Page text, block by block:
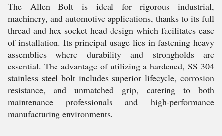
The Allen Bolt is ideal for rigorous industrial,
machinery, and automotive applications, thanks to its full
thread and hex socket head design which facilitates ease
of installation. Its principal usage lies in fastening heavy
assemblies where durability and strongholds are
essential. The advantage of utilizing a hardened, SS 304
stainless steel bolt includes superior lifecycle, corrosion
resistance, and unmatched grip, catering to both
maintenance professionals and high-performance
manufacturing environments.